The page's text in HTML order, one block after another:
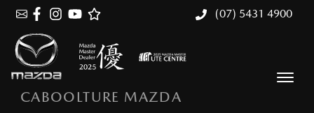
(07) 5431 4900
CABOOLTURE MAZDA